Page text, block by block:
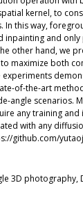
kernel, to
In this way,
and only
other hand, we
maximize both
experiments
of-the-art
angle scenarios.
any training and
with any
github.com/
3D photography,